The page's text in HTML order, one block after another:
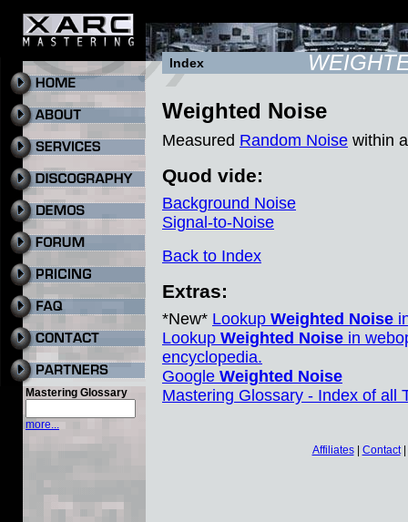
Mastering Glossary
more...
Index
Weighted Noise
Measured Random Noise within
Quod vide:
Background Noise
Signal-to-Noise
Back to Index
Extras:
*New* Lookup Weighted Noise
Lookup Weighted Noise in
encyclopedia.
Google Weighted Noise
Mastering Glossary - Index of all
Affiliates| Contact|